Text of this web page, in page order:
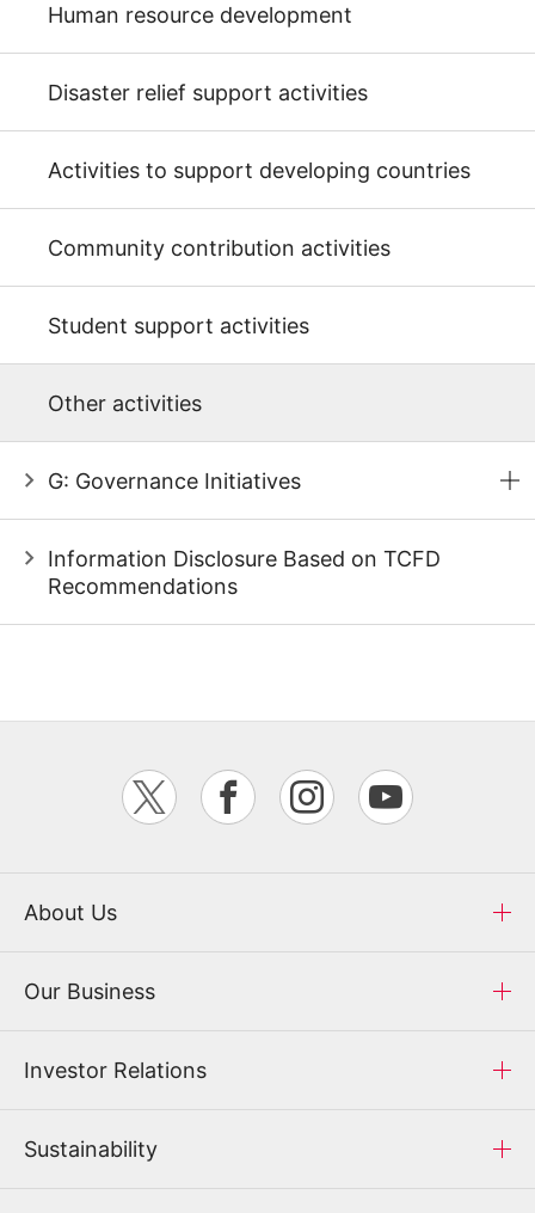
Human resource development
Disaster relief support activities
Activities to support developing countries
Community contribution activities
Student support activities
Other activities
G: Governance Initiatives
Information Disclosure Based on TCFD
Recommendations
About Us
Our Business
Investor Relations
Sustainability